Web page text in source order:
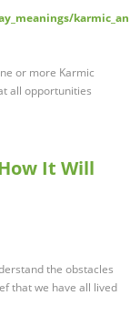
karmic_an
or more Karmic
all opportunities
It Will
the obstacles
that we have all lived